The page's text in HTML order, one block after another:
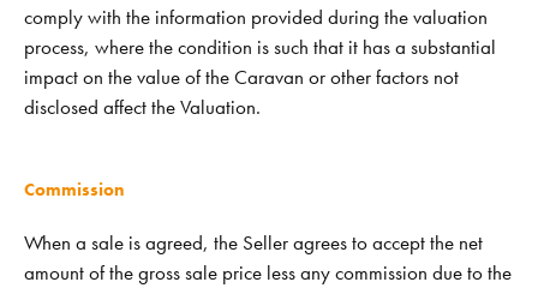
comply with the information provided during the valuation
process, where the condition is such that it has a substantial
impact on the value of the Caravan or other factors not
disclosed affect the Valuation.
Commission
When a sale is agreed, the Seller agrees to accept the net
amount of the gross sale price less any commission due to the